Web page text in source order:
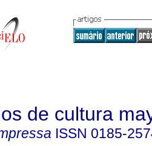
de cultura
ISSN 0185-